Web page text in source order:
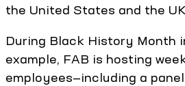
the United States and the
During Black History Month
example, FAB is hosting
employees—including a